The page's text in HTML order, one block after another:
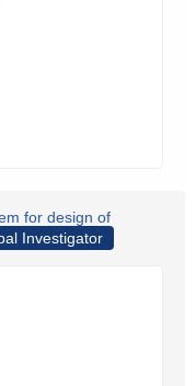
for design of
Investigator